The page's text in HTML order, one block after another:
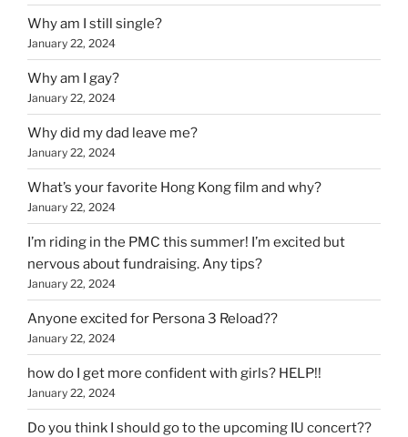
Why am I still single?
January 22, 2024
Why am I gay?
January 22, 2024
Why did my dad leave me?
January 22, 2024
What’s your favorite Hong Kong film and why?
January 22, 2024
I’m riding in the PMC this summer! I’m excited but
nervous about fundraising. Any tips?
January 22, 2024
Anyone excited for Persona 3 Reload??
January 22, 2024
how do I get more confident with girls? HELP!!
January 22, 2024
Do you think I should go to the upcoming IU concert??